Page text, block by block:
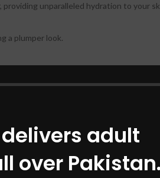
adult
over
unparalleled hydration to your
a plumper look.
skin health and resilience.
combination skin.
ensuring they work better for you.